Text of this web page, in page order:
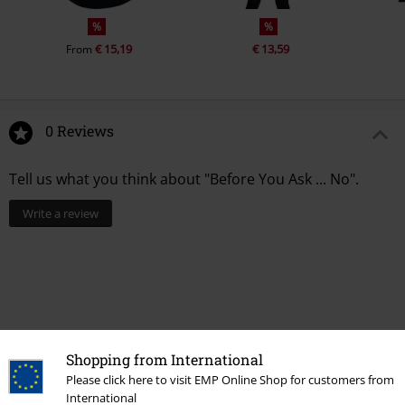
Shopping from International
Please click here to visit EMP Online Shop for customers from
International
%
From€ 15,19
%
€ 13,59
0 Reviews
Tell us what you think about "Before You Ask ... No".
Write a review